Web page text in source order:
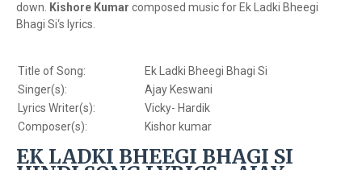
down.
Kishore Kumar composed music for Ek Ladki Bheegi
Bhagi Si‘s lyrics.
Title of Song:
Ek Ladki Bheegi Bhagi Si
Singer(s):
Ajay Keswani
Lyrics Writer(s):
Vicky- Hardik
Composer(s):
Kishor kumar
EK LADKI BHEEGI BHAGI SI